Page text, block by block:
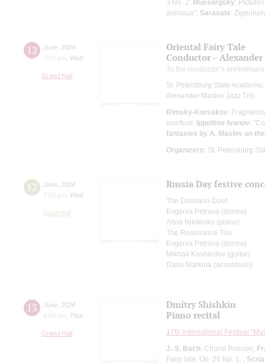
3 No. 2; Mussorgsky:
animaux"; Sarasate:
12 June 2024
7:00 pm
Wed
Grand Hall
Oriental Fairy Tale
Conductor –
To the conductor’s anniversary
St. Petersburg State
Alexander Maslov Jazz Trio
Rimsky-Korsakov:
overture; Ippolitov-Ivanov:
fantasies by A. Maslov on
Organizers: St. Petersburg
12 June 2024
7:00 pm
Wed
Small Hall
Russia Day festive
The Domiano Duet
Evgenia Petrova (domra)
Alina Nikitenko (piano)
The Resonance Trio
Evgenia Petrova (domra)
Mikhail Kasheutov (guitar)
Daria Markina (accordeon)
13 June 2024
8:00 pm
Thur
Grand Hall
Dmitry Shishkin
Piano recital
17th International Festival
J.-S. Bach: Choral Prelude;
Fairy tale, Op. 26 No. 1, ;